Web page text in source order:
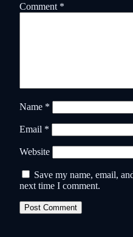
Comment *
Name *
Email *
Website
Save my name, email,
next time I comment.